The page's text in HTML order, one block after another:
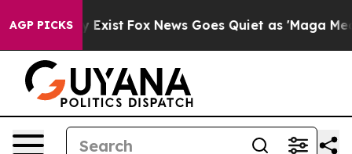
AGP PICKS
They Exist Fox News Goes Quiet as 'Maga Media